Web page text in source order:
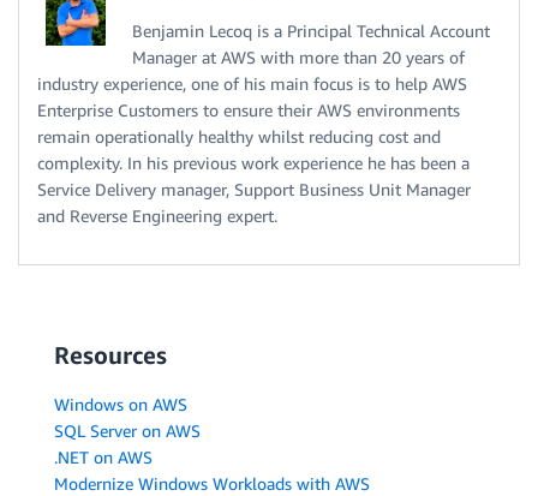
Benjamin Lecoq is a Principal Technical Account
Manager at AWS with more than 20 years of
industry experience, one of his main focus is to help AWS
Enterprise Customers to ensure their AWS environments
remain operationally healthy whilst reducing cost and
complexity. In his previous work experience he has been a
Service Delivery manager, Support Business Unit Manager
and Reverse Engineering expert.
Resources
Windows on AWS
SQL Server on AWS
.NET on AWS
Modernize Windows Workloads with AWS